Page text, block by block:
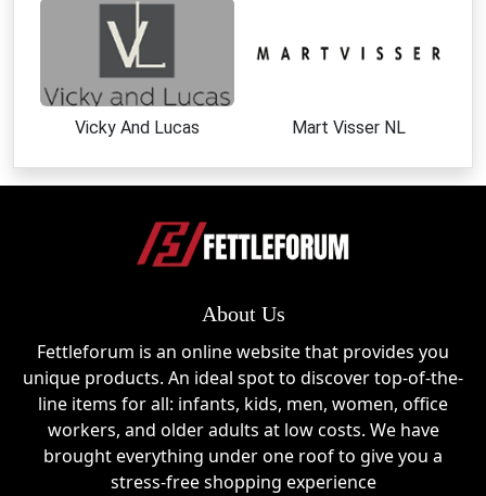
Vicky And Lucas Mart Visser NL
About Us
Fettleforum is an online website that provides you
unique products. An ideal spot to discover top-of-the-
line items for all: infants, kids, men, women, office
workers, and older adults at low costs. We have
brought everything under one roof to give you a
stress-free shopping experience